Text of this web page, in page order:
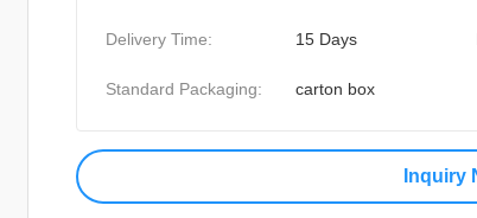
Delivery Time: 15 Days
Standard Packaging: carton box
Inquiry